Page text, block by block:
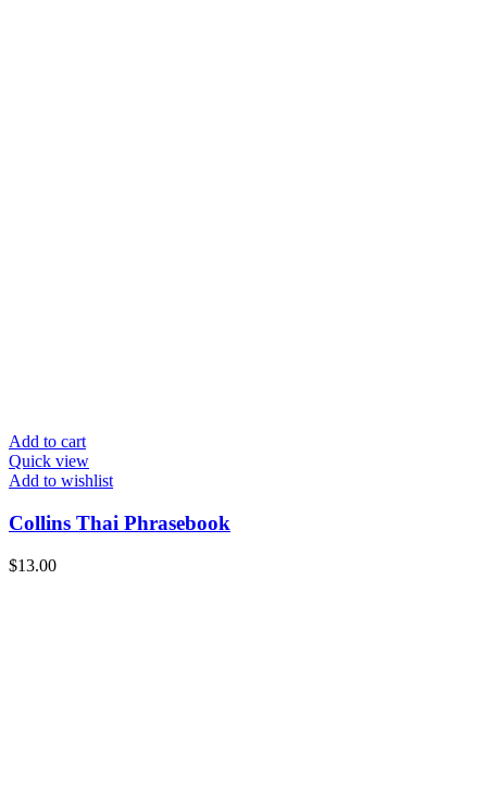
Add to cart
Quick view
Add to wishlist
Collins Thai Phrasebook
$13.00